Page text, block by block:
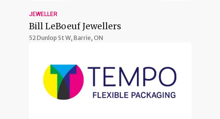
JEWELLER
Bill LeBoeuf Jewellers
52 Dunlop St W, Barrie, ON